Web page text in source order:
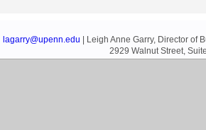
lagarry@upenn.edu | Leigh Anne Garry, Director of
2929 Walnut Street,